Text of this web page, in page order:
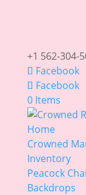
+1 562-304-
Facebook
Facebook
0 Items
Home
Crowned
Inventory
Peacock
Backdrops